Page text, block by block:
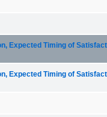
Expected Timing of
Expected Timing of